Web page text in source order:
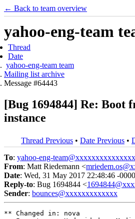
← Back to team overview
yahoo-eng-team
Thread
Date
yahoo-eng-team team
Mailing list archive
Message #64443
[Bug 1694844] Re: Boot
instance
Thread Previous • Date Previous •
To: yahoo-eng-
From: Matt Riedemann <
Date: Wed, 31 May 2017 22:48:46 -0000
Reply-to: Bug 1694844 <
Sender: bounces@xxxxxxxxxxxxx
** Changed in: nova